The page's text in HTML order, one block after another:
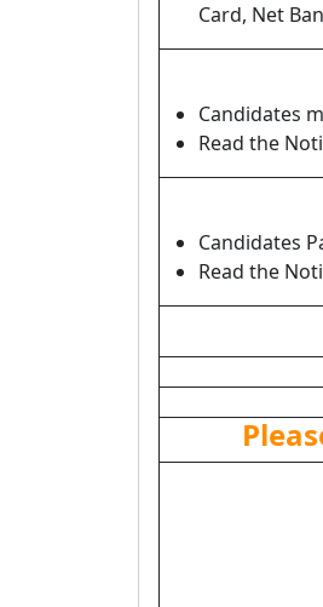
Card, Net
Candidates
Read the
Candidates
Read the